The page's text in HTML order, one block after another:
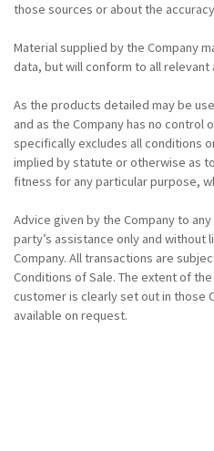
those sources or about the
Material supplied by the Company
data, but will conform to all relevant
As the products detailed may be
and as the Company has no control
specifically excludes all conditions
implied by statute or otherwise as
fitness for any particular purpose,
Advice given by the Company to
party’s assistance only and without
Company. All transactions are
Conditions of Sale. The extent of
customer is clearly set out in those
available on request.